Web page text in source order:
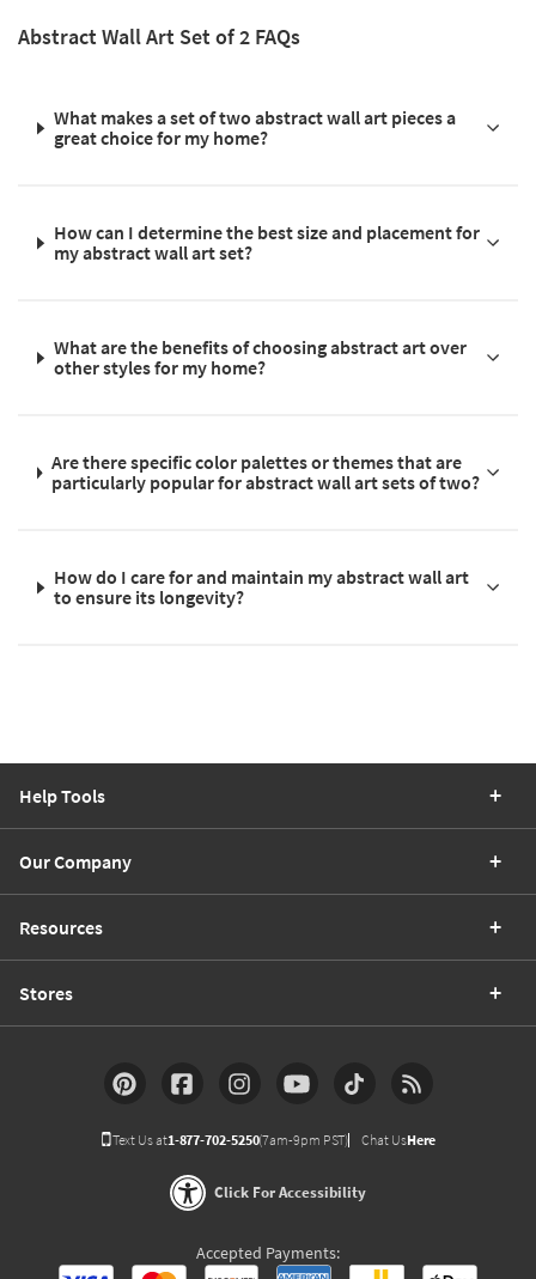
Abstract Wall Art Set of 2 FAQs
What makes a set of two abstract wall art pieces a
great choice for my home?
How can I determine the best size and placement for
my abstract wall art set?
What are the benefits of choosing abstract art over
other styles for my home?
Are there specific color palettes or themes that are
particularly popular for abstract wall art sets of two?
How do I care for and maintain my abstract wall art
to ensure its longevity?
Help Tools
Our Company
Resources
Stores
Text Us at1-877-702-5250(7am-9pm PST) Chat UsHere
Click For Accessibility
Accepted Payments: